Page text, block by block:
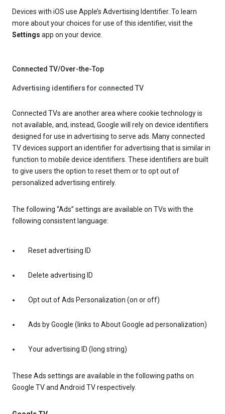
Devices with iOS use Apple’s Advertising Identifier. To learn
more about your choices for use of this identifier, visit the
Settings app on your device.
Connected TV/Over-the-Top
Advertising identifiers for connected TV
Connected TVs are another area where cookie technology is
not available, and, instead, Google will rely on device identifiers
designed for use in advertising to serve ads. Many connected
TV devices support an identifier for advertising that is similar in
function to mobile device identifiers. These identifiers are built
to give users the option to reset them or to opt out of
personalized advertising entirely.
The following “Ads” settings are available on TVs with the
following consistent language:
Reset advertising ID
Delete advertising ID
Opt out of Ads Personalization (on or off)
Ads by Google (links to About Google ad personalization)
Your advertising ID (long string)
These Ads settings are available in the following paths on
Google TV and Android TV respectively.